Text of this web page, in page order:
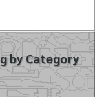
by Category